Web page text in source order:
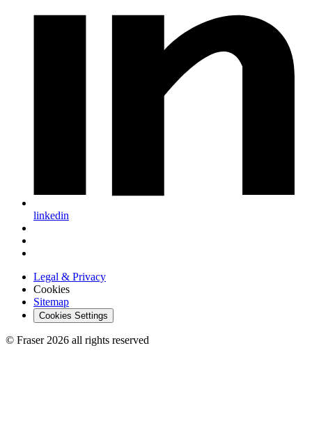
linkedin
Legal & Privacy
Cookies
Sitemap
Cookies Settings
© Fraser 2026 all rights reserved